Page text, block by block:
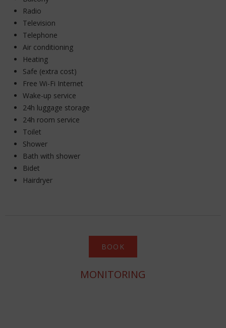
Radio
Television
Telephone
Air conditioning
Heating
Safe (extra cost)
Free Wi-Fi Internet
Wake-up service
24h luggage storage
24h room service
Toilet
Shower
Bath with shower
Bidet
Hairdryer
BOOK
MONITORING